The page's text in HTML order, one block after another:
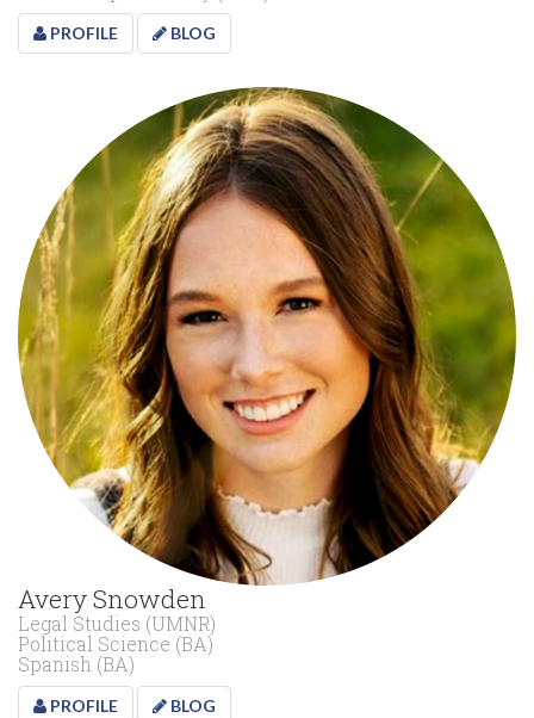
PROFILE BLOG
Avery Snowden
Legal Studies (UMNR)
Political Science (BA)
Spanish (BA)
PROFILE BLOG